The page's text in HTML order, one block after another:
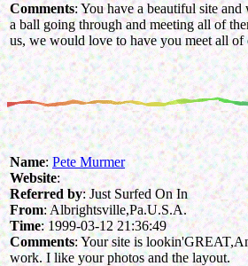
Comments: You have a beautiful site
a ball going through and meeting all of
us, we would love to have you meet all of
Name:Pete Murmer
Website:
Referred by: Just Surfed On In
From: Albrightsville,Pa.U.S.A.
Time: 1999-03-12 21:36:49
Comments: Your site is
work. I like your photos and the layout.